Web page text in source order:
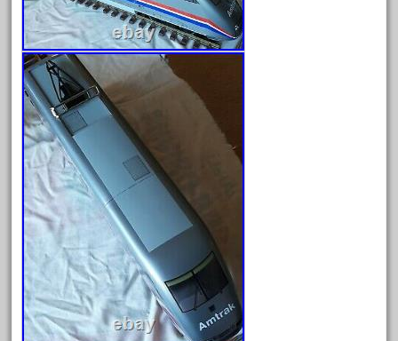
April 2023
March 2023
February 2023
January 2023
December 2022
November 2022
October 2022
September 2022
August 2022
July 2022
June 2022
May 2022